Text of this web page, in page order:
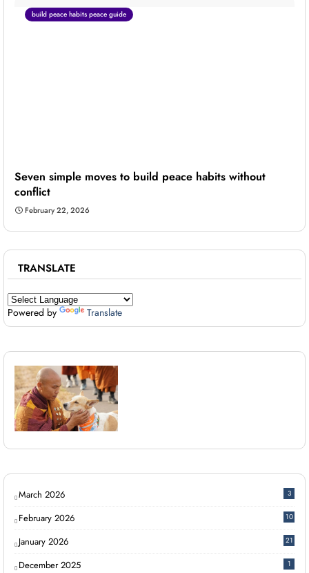
build peace habits peace guide
Seven simple moves to build peace habits without
conflict
February 22, 2026
TRANSLATE
Powered by Translate
March 2026 3
February 2026 10
January 2026 21
December 2025 1